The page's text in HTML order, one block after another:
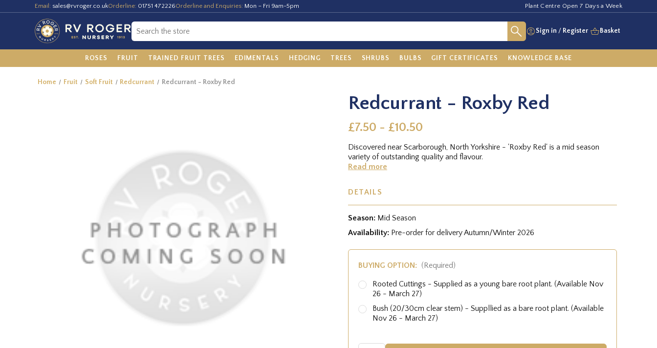
Email: sales@rvroger.co.ukOrderline: 01751 472226Orderline and Enquiries: Mon – Fri 9am-5pm Plant Centre Open 7 Days a Week
Sign in / Register Basket
ROSES FRUIT TRAINED FRUIT TREES EDIMENTALS HEDGING TREES SHRUBS BULBS GIFT CERTIFICATES KNOWLEDGE BASE
Home Fruit Soft Fruit Redcurrant Redcurrant - Roxby Red
Redcurrant - Roxby Red
£7.50 - £10.50
Discovered near Scarborough, North Yorkshire - 'Roxby Red' is a mid season
variety of outstanding quality and flavour.
Read more
DETAILS
Season: Mid Season
Availability: Pre-order for delivery Autumn/Winter 2026
BUYING OPTION: (Required)
Rooted Cuttings - Supplied as a young bare root plant. (Available Nov
26 - March 27)
Bush (20/30cm clear stem) - Suppllied as a bare root plant. (Available
Nov 26 - March 27)